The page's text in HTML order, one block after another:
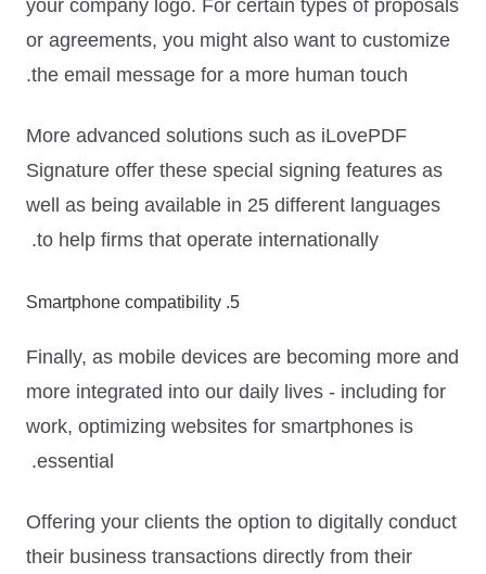
your company logo. For certain types of proposals
or agreements, you might also want to customize
the email message for a more human touch.
More advanced solutions such as iLovePDF
Signature offer these special signing features as
well as being available in 25 different languages
to help firms that operate internationally.
5. Smartphone compatibility
Finally, as mobile devices are becoming more and
more integrated into our daily lives - including for
work, optimizing websites for smartphones is
essential.
Offering your clients the option to digitally conduct
their business transactions directly from their